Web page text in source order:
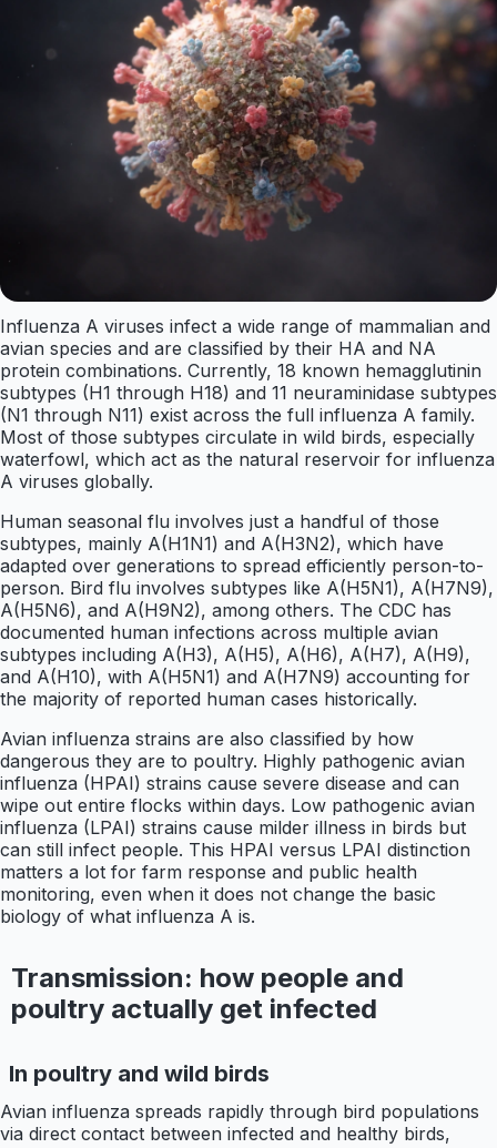
Influenza A viruses infect a wide range of mammalian and
avian species and are classified by their HA and NA
protein combinations. Currently, 18 known hemagglutinin
subtypes (H1 through H18) and 11 neuraminidase subtypes
(N1 through N11) exist across the full influenza A family.
Most of those subtypes circulate in wild birds, especially
waterfowl, which act as the natural reservoir for influenza
A viruses globally.
Human seasonal flu involves just a handful of those
subtypes, mainly A(H1N1) and A(H3N2), which have
adapted over generations to spread efficiently person-to-
person. Bird flu involves subtypes like A(H5N1), A(H7N9),
A(H5N6), and A(H9N2), among others. The CDC has
documented human infections across multiple avian
subtypes including A(H3), A(H5), A(H6), A(H7), A(H9),
and A(H10), with A(H5N1) and A(H7N9) accounting for
the majority of reported human cases historically.
Avian influenza strains are also classified by how
dangerous they are to poultry. Highly pathogenic avian
influenza (HPAI) strains cause severe disease and can
wipe out entire flocks within days. Low pathogenic avian
influenza (LPAI) strains cause milder illness in birds but
can still infect people. This HPAI versus LPAI distinction
matters a lot for farm response and public health
monitoring, even when it does not change the basic
biology of what influenza A is.
Transmission: how people and
poultry actually get infected
In poultry and wild birds
Avian influenza spreads rapidly through bird populations
via direct contact between infected and healthy birds,